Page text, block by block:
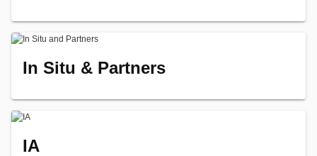
In Situ & Partners
IA